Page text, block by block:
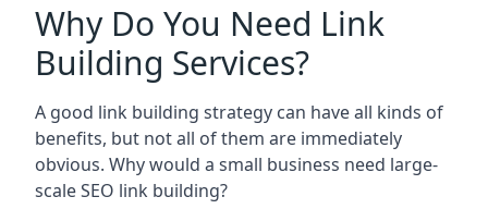
Why Do You Need Link
Building Services?
A good link building strategy can have all kinds of
benefits, but not all of them are immediately
obvious. Why would a small business need large-
scale SEO link building?